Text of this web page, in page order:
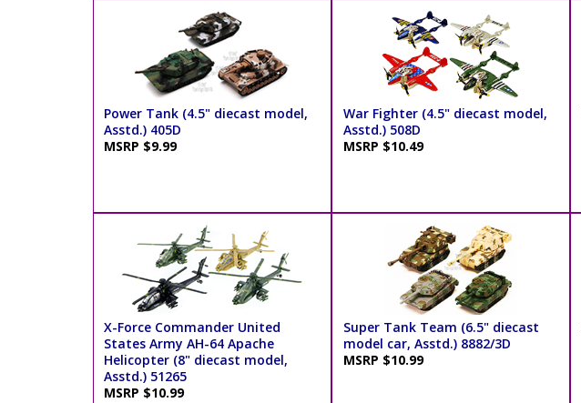
Power Tank (4.5" diecast model,
Asstd.) 405D
MSRP $9.99
War Fighter (4.5" diecast model,
Asstd.) 508D
MSRP $10.49
X-Force Commander United
States Army AH-64 Apache
Helicopter (8" diecast model,
Asstd.) 51265
MSRP $10.99
Super Tank Team (6.5" diecast
model car, Asstd.) 8882/3D
MSRP $10.99